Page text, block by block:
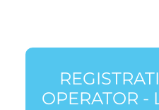
OPERATOR -